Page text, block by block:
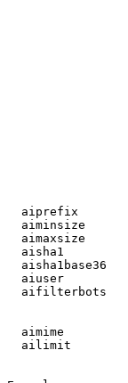
aiprefix
aiminsize
aimaxsize
aisha1
aisha1base36
aiuser
aifilterbots
aimime
ailimit